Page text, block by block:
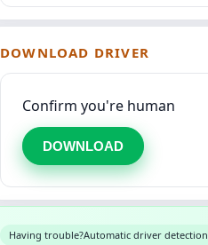
DOWNLOAD DRIVER
Confirm you're human
DOWNLOAD
Having trouble?Automatic driver detection